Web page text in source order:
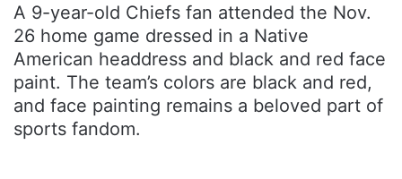
A 9-year-old Chiefs fan attended the Nov.
26 home game dressed in a Native
American headdress and black and red face
paint. The team’s colors are black and red,
and face painting remains a beloved part of
sports fandom.